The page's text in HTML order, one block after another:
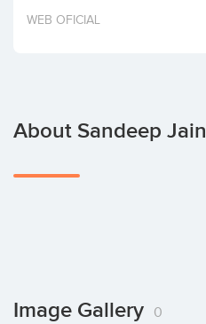
Invest
WEB OFICIAL
About Sandeep Jain
Image Gallery 0